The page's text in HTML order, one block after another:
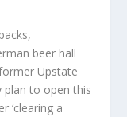
beer hall
Upstate
plan to open this
‘clearing a